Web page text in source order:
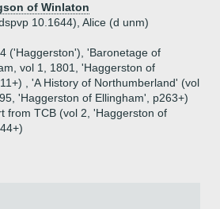
of Winlaton
10.1644), Alice (d unm)
('Haggerston'), 'Baronetage of
vol 1, 1801, 'Haggerston of
, 'A History of Northumberland' (vol
'Haggerston of Ellingham', p263+)
from TCB (vol 2, 'Haggerston of